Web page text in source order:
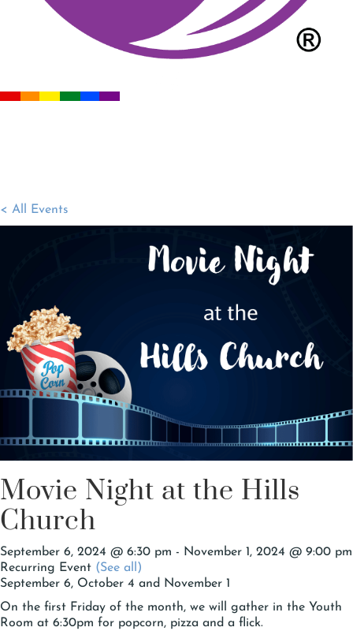
< All Events
Movie Night at the Hills
Church
September 6, 2024 @ 6:30 pm - November 1, 2024 @ 9:00 pm
Recurring Event (See all)
September 6, October 4 and November 1
On the first Friday of the month, we will gather in the Youth
Room at 6:30pm for popcorn, pizza and a flick.